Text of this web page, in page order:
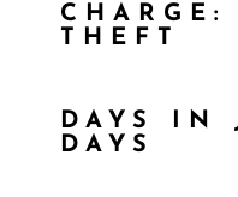
CHARGE:
THEFT
DAYS IN
DAYS